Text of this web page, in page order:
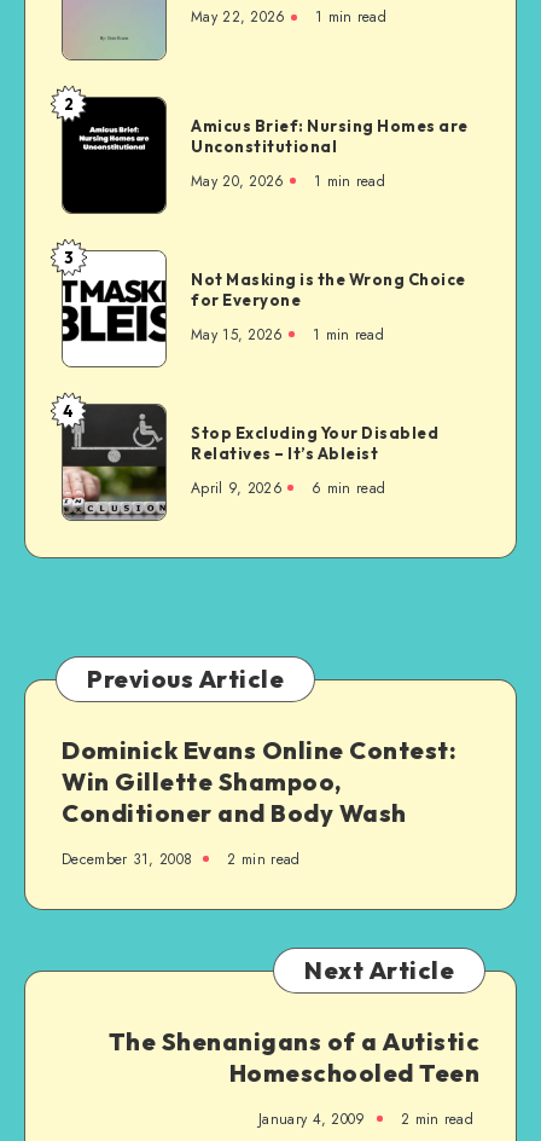
May 22, 2026 1 min read
Amicus
Brief:
are
Unconstitutional
2
Amicus Brief: Nursing Homes are
Unconstitutional
May 20, 2026 1 min read
Not
Masking
is
the
Wrong
Choice
for
Everyone
3
Not Masking is the Wrong Choice
for Everyone
May 15, 2026 1 min read
Stop
Excluding
Your
Disabled
Relatives
–
4
Stop Excluding Your Disabled
Relatives – It’s Ableist
April 9, 2026 6 min read
Previous Article
Dominick Evans Online Contest:
Win Gillette Shampoo,
Conditioner and Body Wash
December 31, 2008 2 min read
Next Article
The Shenanigans of a Autistic
Homeschooled Teen
January 4, 2009 2 min read